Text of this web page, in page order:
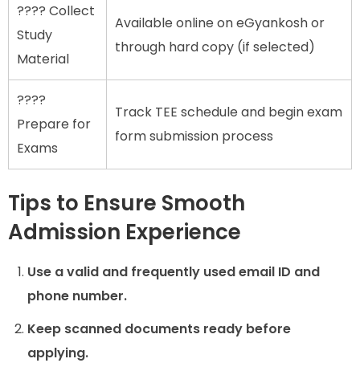
???? Collect
Study
Material
Available online on eGyankosh or
through hard copy (if selected)
????
Prepare for
Exams
Track TEE schedule and begin exam
form submission process
Tips to Ensure Smooth
Admission Experience
Use a valid and frequently used email ID and
phone number.
Keep scanned documents ready before
applying.